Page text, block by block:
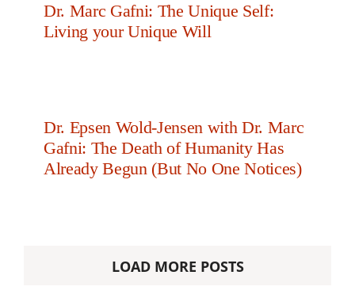
Dr. Marc Gafni: The Unique Self:
Living your Unique Will
Dr. Epsen Wold-Jensen with Dr. Marc
Gafni: The Death of Humanity Has
Already Begun (But No One Notices)
LOAD MORE POSTS